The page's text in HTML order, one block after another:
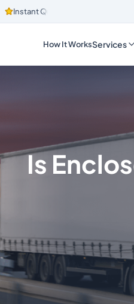
Instant Quotes in 30 Seconds
How It WorksServices
Is